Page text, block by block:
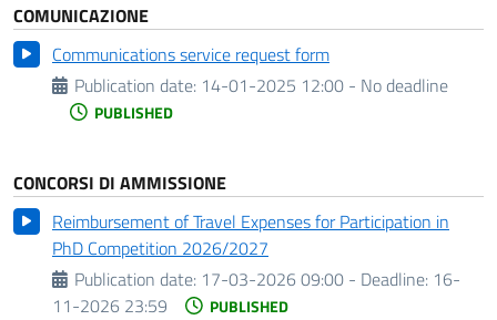
COMUNICAZIONE
Communications service request form
Publication date: 14-01-2025 12:00 - No deadline
PUBLISHED
CONCORSI DI AMMISSIONE
Reimbursement of Travel Expenses for Participation in
PhD Competition 2026/2027
Publication date: 17-03-2026 09:00 - Deadline: 16-
11-2026 23:59
PUBLISHED